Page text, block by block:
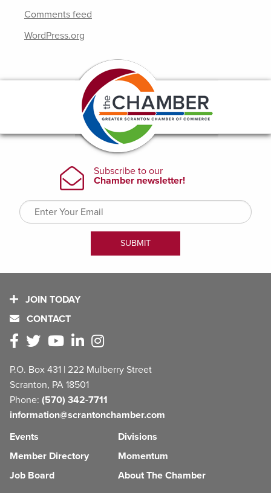
Comments feed
WordPress.org
JOIN TODAY
CONTACT
P.O. Box 431 | 222 Mulberry Street
Scranton, PA 18501
Phone: (570) 342-7711
information@scrantonchamber.com
Events
Member Directory
Job Board
Divisions
Momentum
About The Chamber